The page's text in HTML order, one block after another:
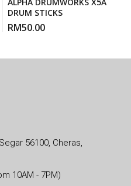
DRUM STICKS
RM50.00
56100, Cheras,
10AM - 7PM)